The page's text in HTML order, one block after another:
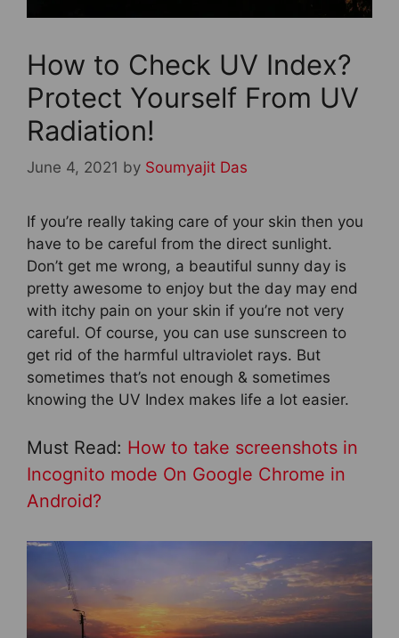
How to Check UV Index?
Protect Yourself From UV
Radiation!
June 4, 2021 by Soumyajit Das
If you’re really taking care of your skin then you
have to be careful from the direct sunlight.
Don’t get me wrong, a beautiful sunny day is
pretty awesome to enjoy but the day may end
with itchy pain on your skin if you’re not very
careful. Of course, you can use sunscreen to
get rid of the harmful ultraviolet rays. But
sometimes that’s not enough & sometimes
knowing the UV Index makes life a lot easier.
Must Read: How to take screenshots in
Incognito mode On Google Chrome in
Android?